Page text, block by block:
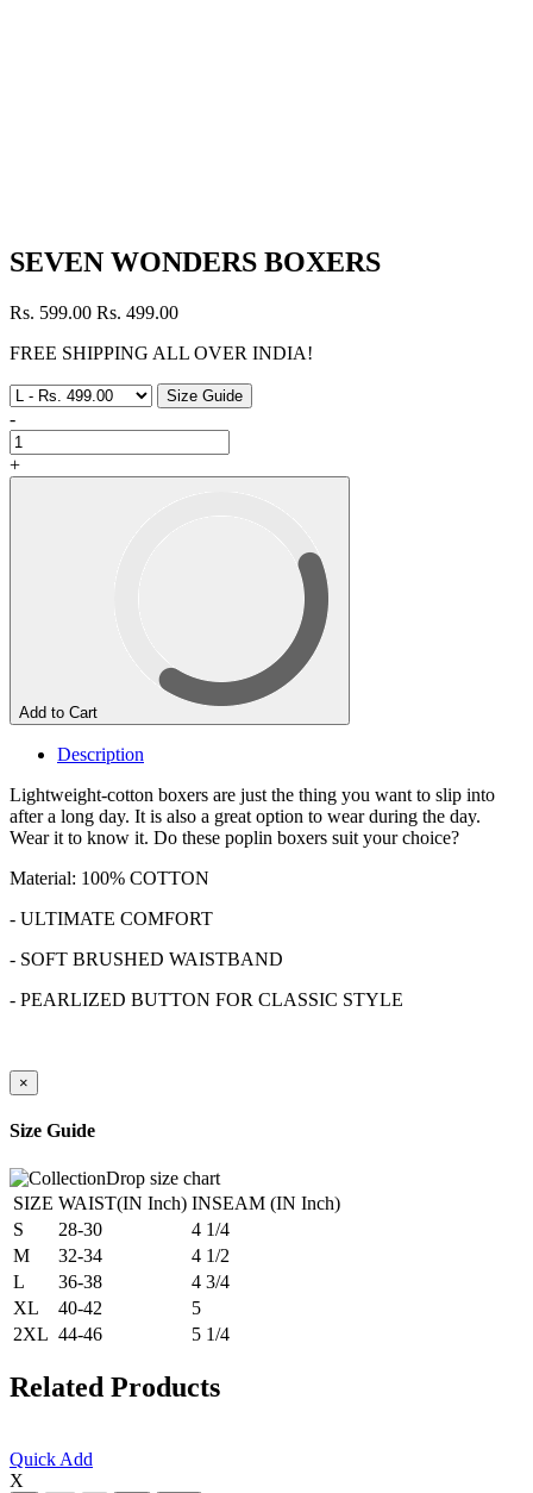
SEVEN WONDERS BOXERS
Rs. 599.00 Rs. 499.00
FREE SHIPPING ALL OVER INDIA!
Size Guide
-
+
Add to Cart
Description
Lightweight-cotton boxers are just the thing you want to slip into
after a long day. It is also a great option to wear during the day.
Wear it to know it. Do these poplin boxers suit your choice?
Material: 100% COTTON
- ULTIMATE COMFORT
- SOFT BRUSHED WAISTBAND
- PEARLIZED BUTTON FOR CLASSIC STYLE
×
Size Guide
SIZE WAIST(IN Inch) INSEAM (IN Inch)
S
28-30
4 1/4
M
32-34
4 1/2
L
36-38
4 3/4
XL
40-42
5
2XL 44-46 5 1/4
Related Products
Quick Add
X